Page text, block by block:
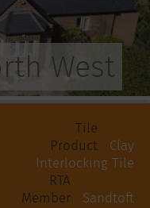
West
Tile
Product
Clay
Interlocking Tile
RTA
Member
Sandtoft